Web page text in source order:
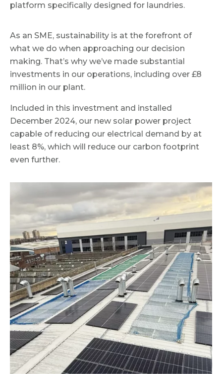
platform specifically designed for laundries.
As an SME, sustainability is at the forefront of
what we do when approaching our decision
making. That’s why we’ve made substantial
investments in our operations, including over £8
million in our plant.
Included in this investment and installed
December 2024, our new solar power project
capable of reducing our electrical demand by at
least 8%, which will reduce our carbon footprint
even further.